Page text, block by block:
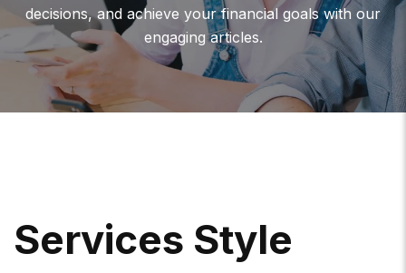
decisions, and achieve your financial goals with our
engaging articles.
SERVICES STYLE